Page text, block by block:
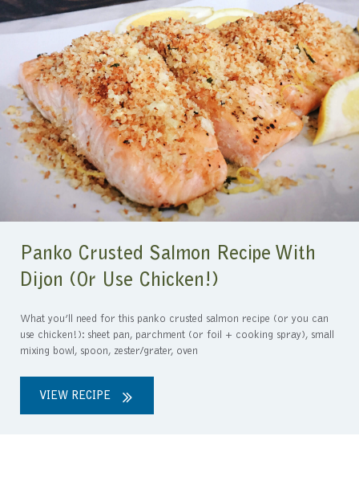
Panko Crusted Salmon Recipe With
Dijon (or Use Chicken!)
What you’ll need for this panko crusted salmon recipe (or you can
use chicken!): sheet pan, parchment (or foil + cooking spray), small
mixing bowl, spoon, zester/grater, oven
VIEW RECIPE